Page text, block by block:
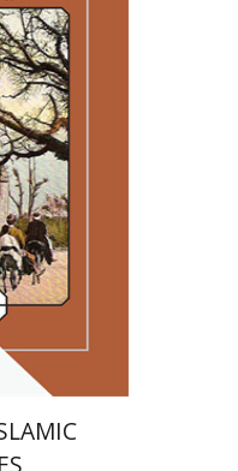
Giladi
Rein